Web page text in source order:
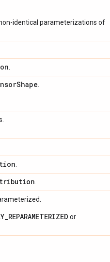
identical parameterizations of
Shape
or